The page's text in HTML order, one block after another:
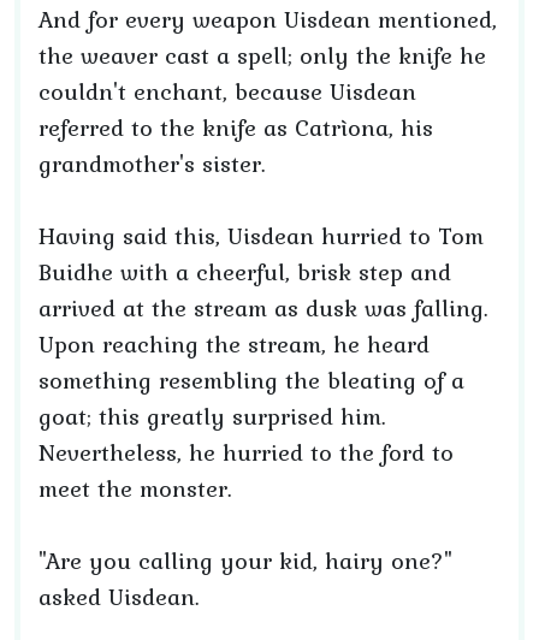
And for every weapon Uisdean mentioned,
the weaver cast a spell; only the knife he
couldn't enchant, because Uisdean
referred to the knife as Catrìona, his
grandmother's sister.
Having said this, Uisdean hurried to Tom
Buidhe with a cheerful, brisk step and
arrived at the stream as dusk was falling.
Upon reaching the stream, he heard
something resembling the bleating of a
goat; this greatly surprised him.
Nevertheless, he hurried to the ford to
meet the monster.
"Are you calling your kid, hairy one?"
asked Uisdean.